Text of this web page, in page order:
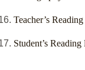
Teacher’s
Student’s Reading